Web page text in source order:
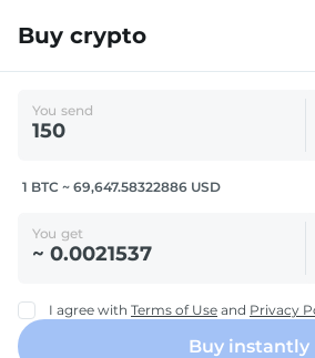
Buy crypto
You send
1 BTC ~ 69,647.58322886 USD
You get
I agree with Terms of Use and Privacy
Buy instantly